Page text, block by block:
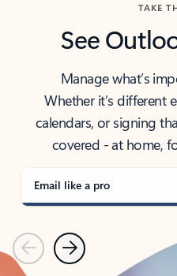
TAKE
See
Manage what’s
Whether it’s different
calendars, or signing
covered - at home,
Email like a pro
PreviousNext